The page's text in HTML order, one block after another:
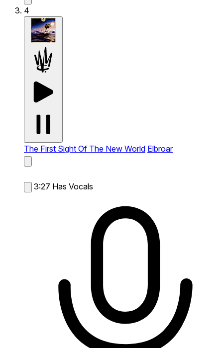
4
The First Sight Of The New World Elbroar
3:27 Has Vocals